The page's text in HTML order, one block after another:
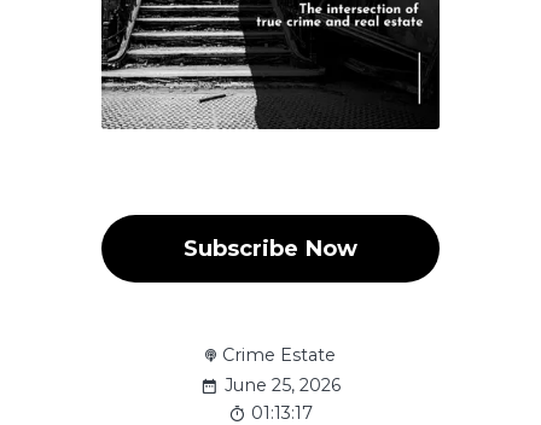
Subscribe Now
Crime Estate
June 25, 2026
01:13:17